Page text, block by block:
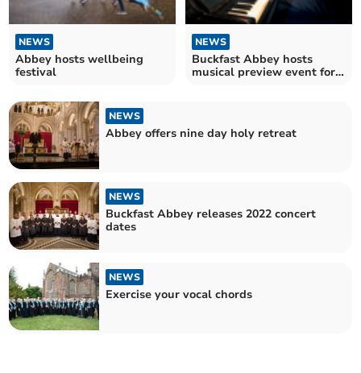
NEWS
Abbey hosts wellbeing
festival
NEWS
Buckfast Abbey hosts
musical preview event for
NEWS
Abbey offers nine day holy retreat
NEWS
Buckfast Abbey releases 2022 concert
dates
NEWS
Exercise your vocal chords